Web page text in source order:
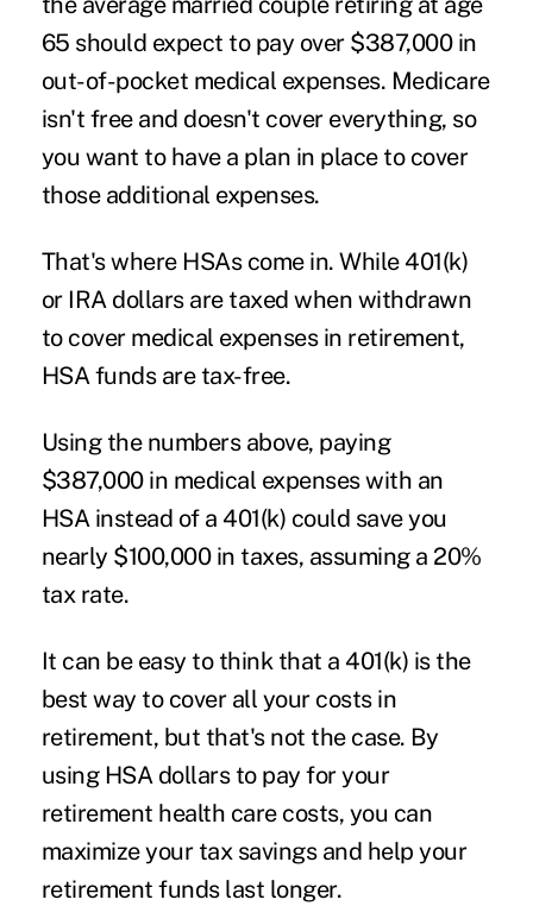
65 should expect to pay over $387,000 in
out-of-pocket medical expenses. Medicare
isn't free and doesn't cover everything, so
you want to have a plan in place to cover
those additional expenses.
That's where HSAs come in. While 401(k)
or IRA dollars are taxed when withdrawn
to cover medical expenses in retirement,
HSA funds are tax-free.
Using the numbers above, paying
$387,000 in medical expenses with an
HSA instead of a 401(k) could save you
nearly $100,000 in taxes, assuming a 20%
tax rate.
It can be easy to think that a 401(k) is the
best way to cover all your costs in
retirement, but that's not the case. By
using HSA dollars to pay for your
retirement health care costs, you can
maximize your tax savings and help your
retirement funds last longer.